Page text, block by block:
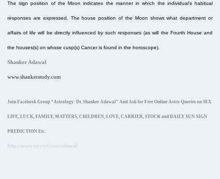
The sign position of the Moon indicates the manner in which the individual’s habitual
responses are expressed. The house position of the Moon shows what department or
affairs of life will be directly influenced by such responses (as will the Fourth House and
the houses(s) on whose cusp(s) Cancer is found in the horoscope).
Shanker Adawal
www.shankerstudy.com
Join Facebook Group “Astrology: Dr. Shanker Adawal ” And Ask for Free Online Astro Queries on SEX
LIFE, LUCK, FAMILY, MATTERS, CHILDREN, LOVE, CARRIER, STOCK and DAILY SUN SIGN
PREDICTION Etc.
http://www.tinyurl.com/adawal